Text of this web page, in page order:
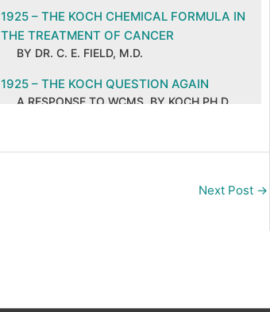
1925 – THE KOCH CHEMICAL FORMULA IN
THE TREATMENT OF CANCER
BY DR. C. E. FIELD, M.D.
1925 – THE KOCH QUESTION AGAIN
A RESPONSE TO WCMS, BY KOCH PH.D.
1926 – CAN CANCER BE SUCCESSFULLY
Next Post →